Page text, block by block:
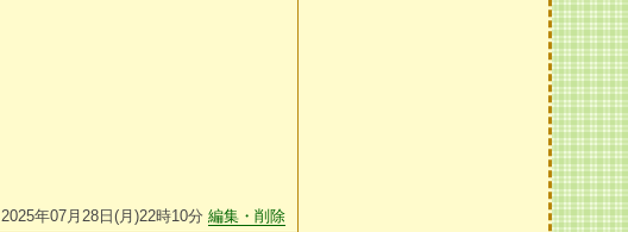
2025年07月28日(月)22時10分 編集・削除